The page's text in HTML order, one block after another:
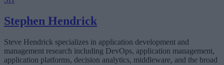
Stephen Hendrick
Steve Hendrick specializes in application development and
management research including DevOps, application management,
application platforms, decision analytics, middleware, and the broad